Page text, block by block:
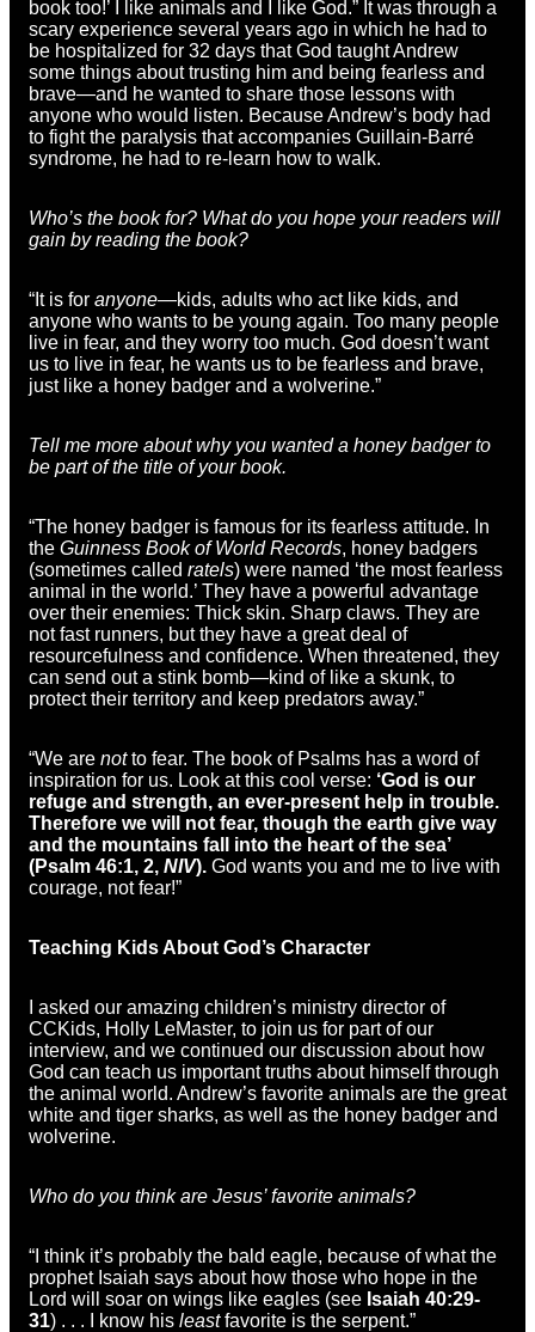
book too!’ I like animals and I like God.” It was through a
scary experience several years ago in which he had to
be hospitalized for 32 days that God taught Andrew
some things about trusting him and being fearless and
brave—and he wanted to share those lessons with
anyone who would listen. Because Andrew’s body had
to fight the paralysis that accompanies Guillain-Barré
syndrome, he had to re-learn how to walk.
Who’s the book for? What do you hope your readers will
gain by reading the book?
“It is for anyone—kids, adults who act like kids, and
anyone who wants to be young again. Too many people
live in fear, and they worry too much. God doesn’t want
us to live in fear, he wants us to be fearless and brave,
just like a honey badger and a wolverine.”
Tell me more about why you wanted a honey badger to
be part of the title of your book.
“The honey badger is famous for its fearless attitude. In
the Guinness Book of World Records, honey badgers
(sometimes called ratels) were named ‘the most fearless
animal in the world.’ They have a powerful advantage
over their enemies: Thick skin. Sharp claws. They are
not fast runners, but they have a great deal of
resourcefulness and confidence. When threatened, they
can send out a stink bomb—kind of like a skunk, to
protect their territory and keep predators away.”
“We are notto fear. The book of Psalms has a word of
inspiration for us. Look at this cool verse: ‘God is our
refuge and strength, an ever-present help in trouble.
Therefore we will not fear, though the earth give way
and the mountains fall into the heart of the sea’
(Psalm 46:1, 2, NIV). God wants you and me to live with
courage, not fear!”
Teaching Kids About God’s Character
I asked our amazing children’s ministry director of
CCKids, Holly LeMaster, to join us for part of our
interview, and we continued our discussion about how
God can teach us important truths about himself through
the animal world. Andrew’s favorite animals are the great
white and tiger sharks, as well as the honey badger and
wolverine.
Who do you think are Jesus’ favorite animals?
“I think it’s probably the bald eagle, because of what the
prophet Isaiah says about how those who hope in the
Lord will soar on wings like eagles (see Isaiah 40:29-
31) . . . I know his leastfavorite is the serpent.”